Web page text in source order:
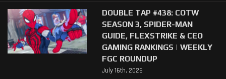
DOUBLE TAP #438: COTW
SEASON 3, SPIDER-MAN
GUIDE, FLEXSTRIKE & CEO
GAMING RANKINGS | WEEKLY
FGC ROUNDUP
July 16th, 2026